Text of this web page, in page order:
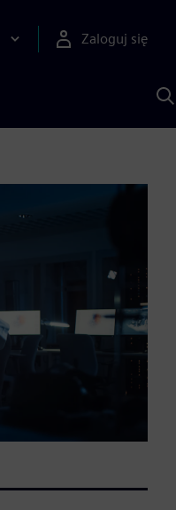
Zaloguj się